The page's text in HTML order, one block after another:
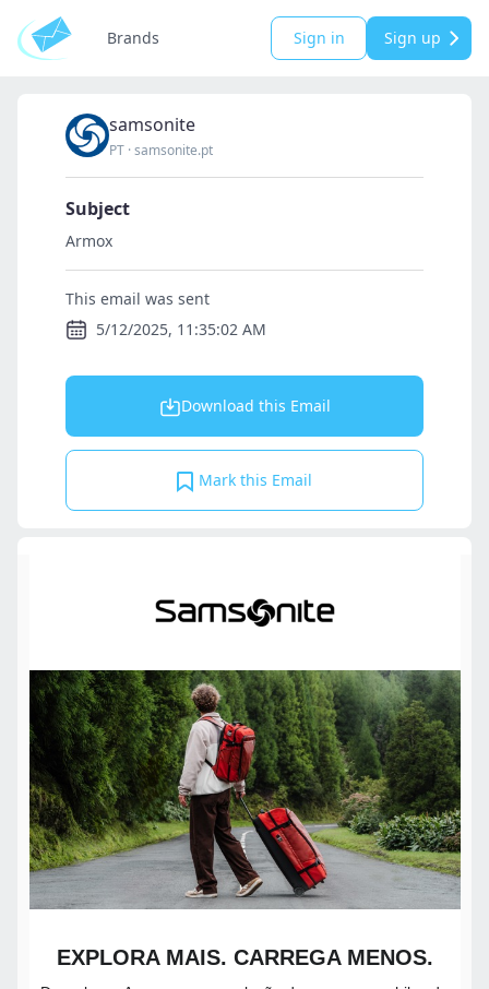
Brands Sign in Sign up
samsonite
PT ·samsonite.pt
Subject
Armox
This email was sent
5/12/2025, 11:35:02 AM
Download this Email
Mark this Email